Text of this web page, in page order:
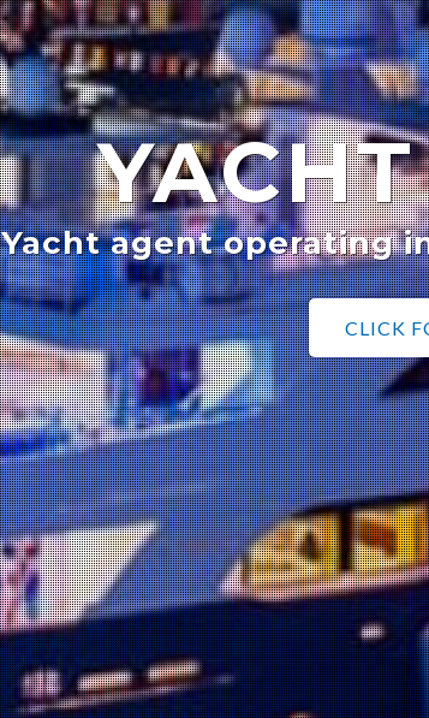
Yacht agent operating
CLICK